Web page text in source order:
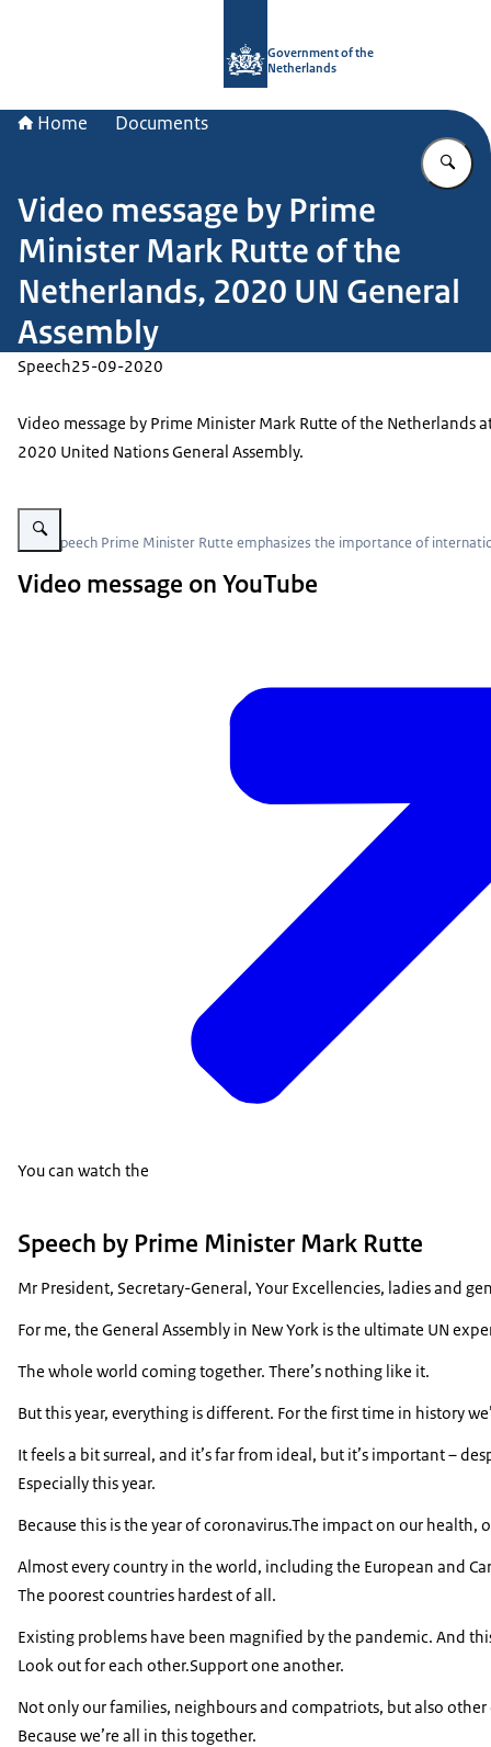
Government of the
Netherlands
Home Documents
Video message by Prime
Minister Mark Rutte of the
Netherlands, 2020 UN General
Assembly
Speech25-09-2020
Video message by Prime Minister Mark Rutte of the Netherlands
2020 United Nations General Assembly.
Enlarge image Video message of Prime Minister Mark Rutte
In his speech Prime Minister Rutte emphasizes the importance of
Video message on YouTube
You can watch the
Speech by Prime Minister Mark Rutte
Mr President, Secretary-General, Your Excellencies, ladies and
For me, the General Assembly in New York is the ultimate UN
The whole world coming together. There’s nothing like it.
But this year, everything is different. For the first time in history
It feels a bit surreal, and it’s far from ideal, but it’s important –
Especially this year.
Because this is the year of coronavirus.The impact on our
Almost every country in the world, including the European and
The poorest countries hardest of all.
Existing problems have been magnified by the pandemic. And
Look out for each other.Support one another.
Not only our families, neighbours and compatriots, but also
Because we’re all in this together.